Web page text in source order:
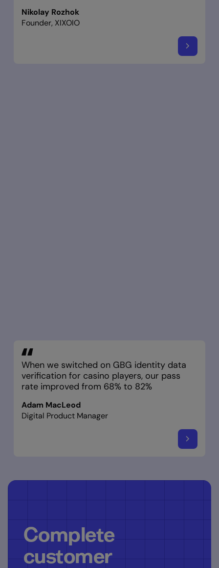
Nikolay Rozhok
Founder, XIXOIO
When we switched on GBG identity data
verification for casino players, our pass
rate improved from 68% to 82%
Adam MacLeod
Digital Product Manager
Complete
customer